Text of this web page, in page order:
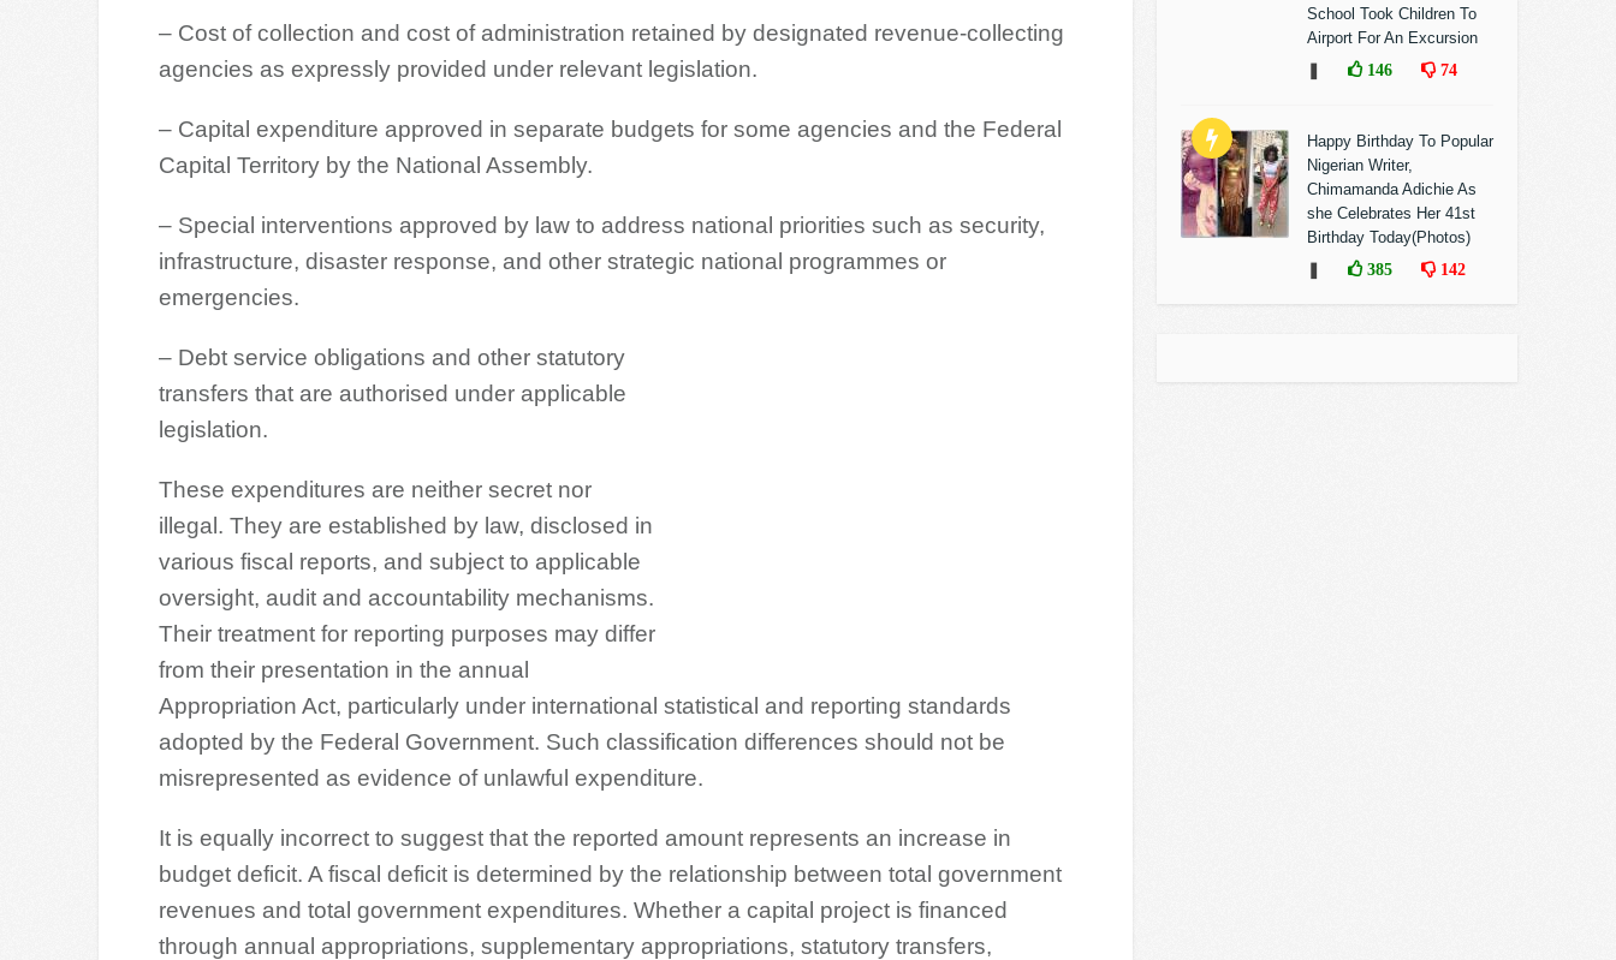
– Cost of collection and cost of administration retained by designated revenue-collecting
agencies as expressly provided under relevant legislation.
– Capital expenditure approved in separate budgets for some agencies and the Federal
Capital Territory by the National Assembly.
– Special interventions approved by law to address national priorities such as security,
infrastructure, disaster response, and other strategic national programmes or
emergencies.
– Debt service obligations and other statutory
transfers that are authorised under applicable
legislation.
These expenditures are neither secret nor
illegal. They are established by law, disclosed in
various fiscal reports, and subject to applicable
oversight, audit and accountability mechanisms.
Their treatment for reporting purposes may differ
from their presentation in the annual
Appropriation Act, particularly under international statistical and reporting standards
adopted by the Federal Government. Such classification differences should not be
misrepresented as evidence of unlawful expenditure.
It is equally incorrect to suggest that the reported amount represents an increase in
budget deficit. A fiscal deficit is determined by the relationship between total government
revenues and total government expenditures. Whether a capital project is financed
through annual appropriations, supplementary appropriations, statutory transfers,
School Took Children To
Airport For An Excursion
146 74
Happy Birthday To Popular
Nigerian Writer,
Chimamanda Adichie As
she Celebrates Her 41st
Birthday Today(Photos)
385 142